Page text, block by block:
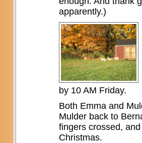
apparently.)
by 10 AM Friday.
Both Emma and
Mulder back to
fingers crossed,
Christmas.